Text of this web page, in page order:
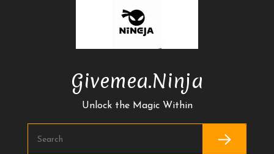
Givemea.ninja
Unlock the Magic Within